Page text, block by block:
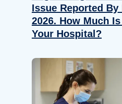
Issue Reported By
2026. How Much
Your Hospital?